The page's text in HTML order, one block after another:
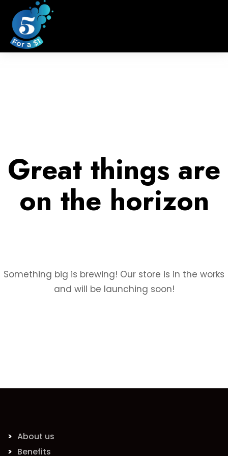
Great things are
on the horizon
Something big is brewing! Our store is in the works
and will be launching soon!
About us
Benefits